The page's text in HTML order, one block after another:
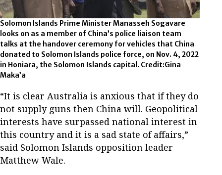
Solomon Islands Prime Minister Manasseh Sogavare
looks on as a member of China’s police liaison team
talks at the handover ceremony for vehicles that China
donated to Solomon Islands police force, on Nov. 4, 2022
in Honiara, the Solomon Islands capital. Credit:Gina
Maka’a
“It is clear Australia is anxious that if they do
not supply guns then China will. Geopolitical
interests have surpassed national interest in
this country and it is a sad state of affairs,”
said Solomon Islands opposition leader
Matthew Wale.